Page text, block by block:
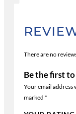
There are no
Be the first to
Your email address
marked *